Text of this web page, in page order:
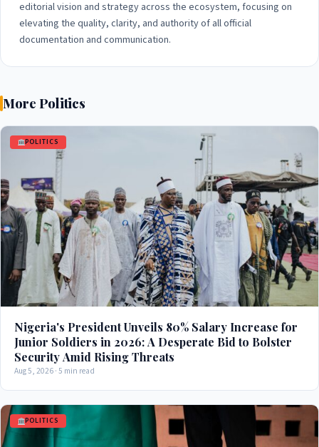
editorial vision and strategy across the ecosystem, focusing on
elevating the quality, clarity, and authority of all official
documentation and communication.
More Politics
POLITICS
Nigeria's President Unveils 80% Salary Increase for
Junior Soldiers in 2026: A Desperate Bid to Bolster
Security Amid Rising Threats
Aug 5, 2026 · 5 min read
POLITICS